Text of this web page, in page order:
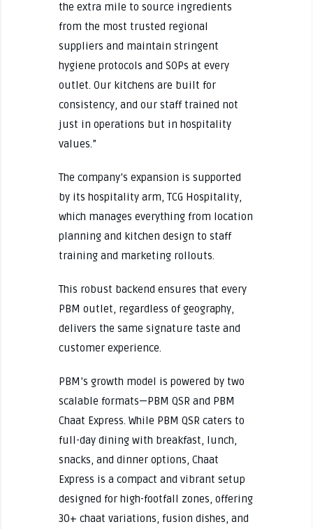
the extra mile to source ingredients
from the most trusted regional
suppliers and maintain stringent
hygiene protocols and SOPs at every
outlet. Our kitchens are built for
consistency, and our staff trained not
just in operations but in hospitality
values.”
The company’s expansion is supported
by its hospitality arm, TCG Hospitality,
which manages everything from location
planning and kitchen design to staff
training and marketing rollouts.
This robust backend ensures that every
PBM outlet, regardless of geography,
delivers the same signature taste and
customer experience.
PBM’s growth model is powered by two
scalable formats—PBM QSR and PBM
Chaat Express. While PBM QSR caters to
full-day dining with breakfast, lunch,
snacks, and dinner options, Chaat
Express is a compact and vibrant setup
designed for high-footfall zones, offering
30+ chaat variations, fusion dishes, and